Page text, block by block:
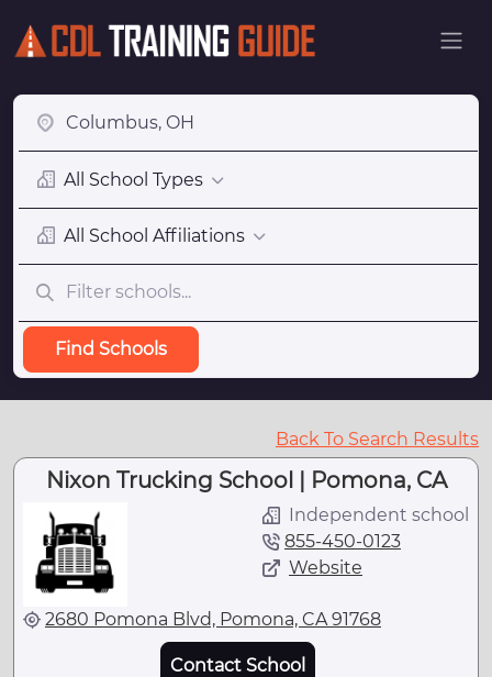
All School Types
All School Affiliations
Find Schools
Back To Search Results
Nixon Trucking School | Pomona, CA
Independent school
855-450-0123
Website
2680 Pomona Blvd, Pomona, CA 91768
Contact School